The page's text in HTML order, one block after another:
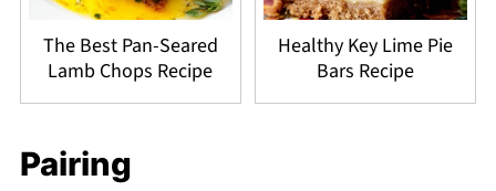
The Best Pan-Seared
Lamb Chops Recipe
Healthy Key Lime Pie
Bars Recipe
Pairing